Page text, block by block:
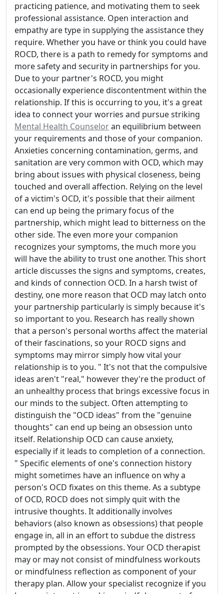
practicing patience, and motivating them to seek
professional assistance. Open interaction and
empathy are type in supplying the assistance they
require. Whether you have or think you could have
ROCD, there is a path to remedy for symptoms and
more safety and security in partnerships for you.
Due to your partner's ROCD, you might
occasionally experience discontentment within the
relationship. If this is occurring to you, it's a great
idea to connect your worries and pursue striking
Mental Health Counseloran equilibrium between
your requirements and those of your companion.
Anxieties concerning contamination, germs, and
sanitation are very common with OCD, which may
bring about issues with physical closeness, being
touched and overall affection. Relying on the level
of a victim's OCD, it's possible that their ailment
can end up being the primary focus of the
partnership, which might lead to bitterness on the
other side. The even more your companion
recognizes your symptoms, the much more you
will have the ability to trust one another. This short
article discusses the signs and symptoms, creates,
and kinds of connection OCD. In a harsh twist of
destiny, one more reason that OCD may latch onto
your partnership particularly is simply because it's
so important to you. Research has really shown
that a person's personal worths affect the material
of their fascinations, so your ROCD signs and
symptoms may mirror simply how vital your
relationship is to you. " It's not that the compulsive
ideas aren't "real," however they're the product of
an unhealthy process that brings excessive focus in
our minds to the subject. Often attempting to
distinguish the "OCD ideas" from the "genuine
thoughts" can end up being an obsession unto
itself. Relationship OCD can cause anxiety,
especially if it leads to completion of a connection.
" Specific elements of one's connection history
might sometimes have an influence on why a
person's OCD fixates on this theme. As a subtype
of OCD, ROCD does not simply quit with the
intrusive thoughts. It additionally involves
behaviors (also known as obsessions) that people
engage in, all in an effort to subdue the distress
prompted by the obsessions. Your OCD therapist
may or may not consist of mindfulness workouts
or mindfulness reflection as component of your
therapy plan. Allow your specialist recognize if you